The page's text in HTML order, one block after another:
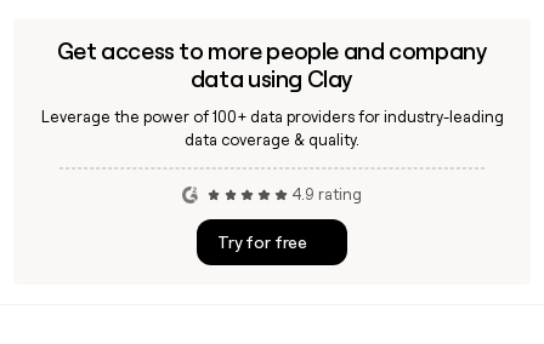
Get access to more people and company
data using Clay
Leverage the power of 100+ data providers for industry-leading
data coverage & quality.
4.9 rating
Try for free